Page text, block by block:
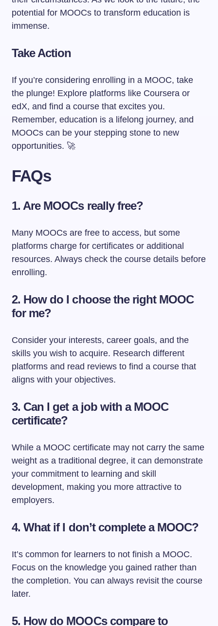
potential for MOOCs to transform education is
immense.
Take Action
If you’re considering enrolling in a MOOC, take
the plunge! Explore platforms like Coursera or
edX, and find a course that excites you.
Remember, education is a lifelong journey, and
MOOCs can be your stepping stone to new
opportunities. 🚀
FAQs
1. Are MOOCs really free?
Many MOOCs are free to access, but some
platforms charge for certificates or additional
resources. Always check the course details before
enrolling.
2. How do I choose the right MOOC
for me?
Consider your interests, career goals, and the
skills you wish to acquire. Research different
platforms and read reviews to find a course that
aligns with your objectives.
3. Can I get a job with a MOOC
certificate?
While a MOOC certificate may not carry the same
weight as a traditional degree, it can demonstrate
your commitment to learning and skill
development, making you more attractive to
employers.
4. What if I don’t complete a MOOC?
It’s common for learners to not finish a MOOC.
Focus on the knowledge you gained rather than
the completion. You can always revisit the course
later.
5. How do MOOCs compare to